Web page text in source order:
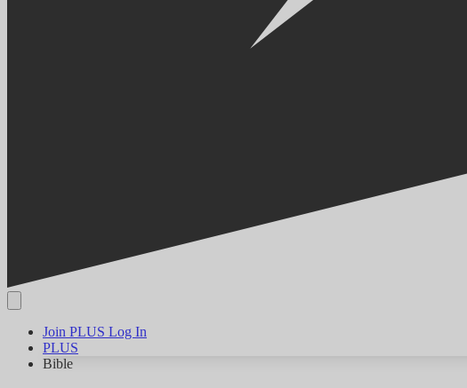
Join PLUS Log In
PLUS
Bible